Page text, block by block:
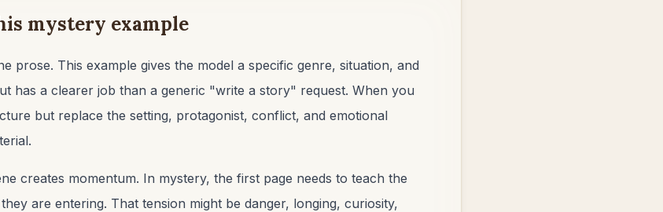
mystery example
prose. This example gives the model a specific genre, situation, and
has a clearer job than a generic "write a story" request. When you
but replace the setting, protagonist, conflict, and emotional
creates momentum. In mystery, the first page needs to teach the
are entering. That tension might be danger, longing, curiosity,